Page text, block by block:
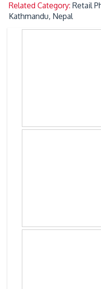
Related Category:Retail
Kathmandu, Nepal